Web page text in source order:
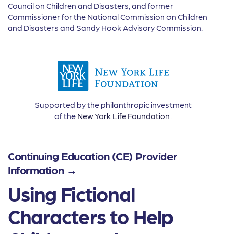
Council on Children and Disasters, and former
Commissioner for the National Commission on Children
and Disasters and Sandy Hook Advisory Commission.
Supported by the philanthropic investment
of the New York Life Foundation.
Continuing Education (CE) Provider
Information →
Using Fictional
Characters to Help